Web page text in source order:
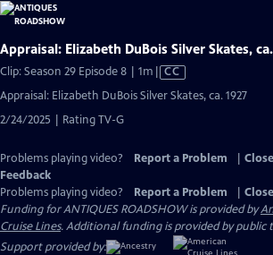
Appraisal: Elizabeth DuBois Silver Skates,
Clip: Season 29 Episode 8 | 1m Video
CC
Appraisal: Elizabeth DuBois Silver Skates, ca. 1927
2/24/2025 | Rating TV-G
Problems playing video? Report a Problem
Feedback
Problems playing video?
Report a Problem
Funding for ANTIQUES ROADSHOW is provided by
Cruise Lines. Additional funding is provided by public
Support provided by: